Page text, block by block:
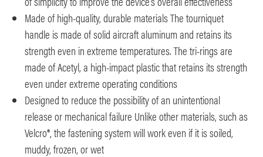
Made of high-quality, durable materials The tourniquet
handle is made of solid aircraft aluminum and retains its
strength even in extreme temperatures. The tri-rings are
made of Acetyl, a high-impact plastic that retains its strength
even under extreme operating conditions
Designed to reduce the possibility of an unintentional
release or mechanical failure Unlike other materials, such as
Velcro®, the fastening system will work even if it is soiled,
muddy, frozen, or wet